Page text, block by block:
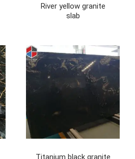
River yellow granite
slab
Titanium black granite